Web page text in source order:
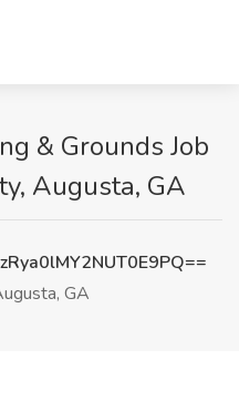
& Grounds Job
Augusta, GA
GA